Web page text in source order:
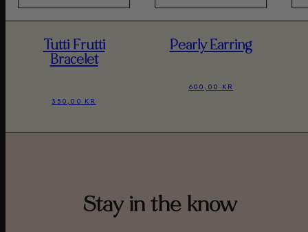
Tutti Frutti
Bracelet
350,00 KR
Pearly Earring
600,00 KR
Stay in the know